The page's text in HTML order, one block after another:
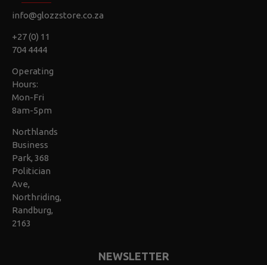
info@glozzstore.co.za
+27 (0) 11
704 4444
Operating
Hours:
Mon-Fri
8am-5pm
Northlands
Business
Park, 368
Politician
Ave,
Northriding,
Randburg,
2163
NEWSLETTER